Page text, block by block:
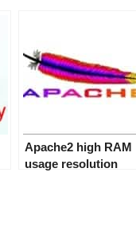
Apache2 high RAM
usage resolution